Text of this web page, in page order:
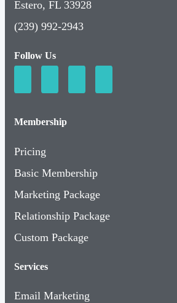
Estero, FL 33928
(239) 992-2943
Follow Us
Membership
Pricing
Basic Membership
Marketing Package
Relationship Package
Custom Package
Services
Email Marketing